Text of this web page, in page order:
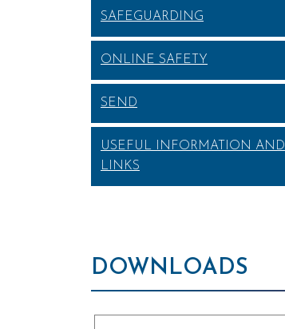
SAFEGUARDING
ONLINE SAFETY
SEND
USEFUL INFORMATION AND
LINKS
DOWNLOADS